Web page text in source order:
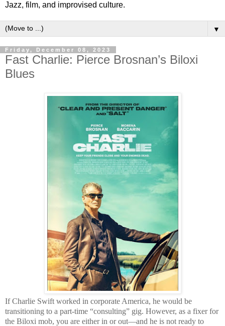
Jazz, film, and improvised culture.
▼
Friday, December 08, 2023
Fast Charlie: Pierce Brosnan’s Biloxi
Blues
If Charlie Swift worked in corporate America, he would be
transitioning to a part-time “consulting” gig. However, as a fixer for
the Biloxi mob, you are either in or out—and he is not ready to